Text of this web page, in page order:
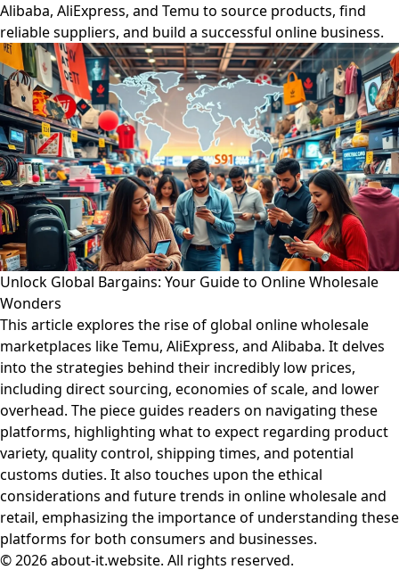
Alibaba, AliExpress, and Temu to source products, find
reliable suppliers, and build a successful online business.
Unlock Global Bargains: Your Guide to Online Wholesale
Wonders
This article explores the rise of global online wholesale
marketplaces like Temu, AliExpress, and Alibaba. It delves
into the strategies behind their incredibly low prices,
including direct sourcing, economies of scale, and lower
overhead. The piece guides readers on navigating these
platforms, highlighting what to expect regarding product
variety, quality control, shipping times, and potential
customs duties. It also touches upon the ethical
considerations and future trends in online wholesale and
retail, emphasizing the importance of understanding these
platforms for both consumers and businesses.
© 2026 about-it.website. All rights reserved.